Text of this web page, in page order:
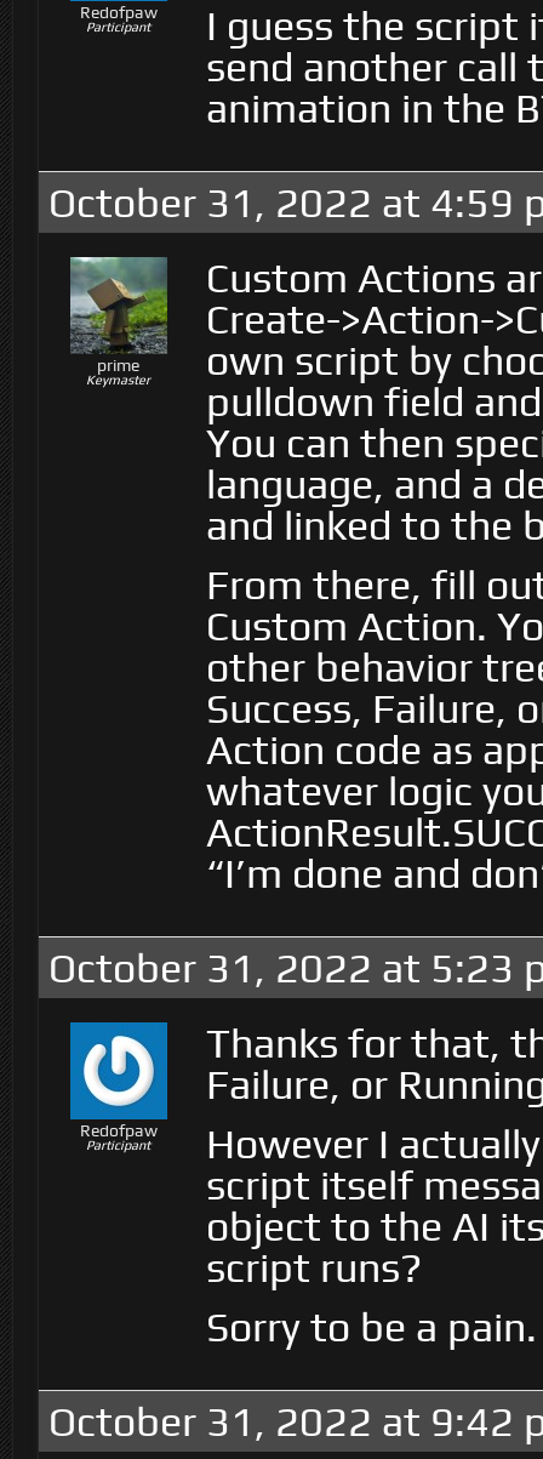
Redofpaw
Participant
I guess the script
send another call
animation in the
October 31, 2022 at 4:59
prime
Keymaster
Custom Actions
Create->Action-
own script by
pulldown field
You can then
language, and a
and linked to the
From there, fill
Custom Action.
other behavior
Success, Failure,
Action code as
whatever logic
“I’m done and
October 31, 2022 at 5:23
Redofpaw
Participant
Thanks for that,
Failure, or
However I
script itself
object to the AI
script runs?
Sorry to be a pain.
October 31, 2022 at 9:42